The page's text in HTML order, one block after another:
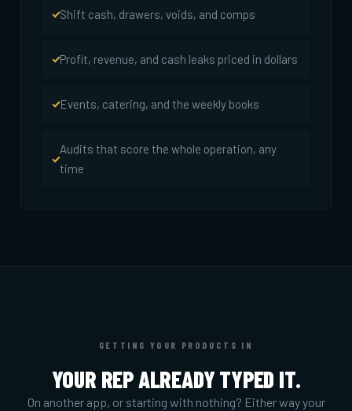
Shift cash, drawers, voids, and comps
Profit, revenue, and cash leaks priced in dollars
Events, catering, and the weekly books
Audits that score the whole operation, any
time
GETTING YOUR PRODUCTS IN
YOUR REP ALREADY TYPED IT.
On another app, or starting with nothing? Either way your